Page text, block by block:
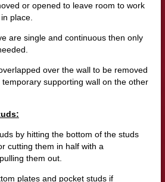
or opened to leave room to work
place.
are single and continuous then only
over the wall to be removed
supporting wall on the other
by hitting the bottom of the studs
cutting them in half with a
them out.
plates and pocket studs if